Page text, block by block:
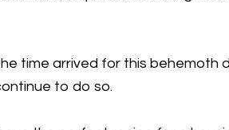
time arrived for this
to do so.